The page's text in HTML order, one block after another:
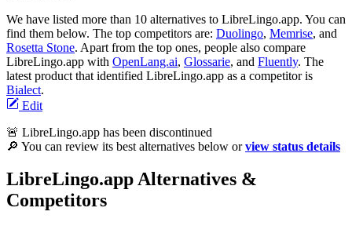
We have listed more than 10 alternatives to LibreLingo.app. You can
find them below. The top competitors are: Duolingo, Memrise, and
Rosetta Stone. Apart from the top ones, people also compare
LibreLingo.app with OpenLang.ai, Glossarie, and Fluently. The
latest product that identified LibreLingo.app as a competitor is
Bialect.
Edit
🚨 LibreLingo.app has been discontinued
🔎 You can review its best alternatives below orview status details
LibreLingo.app Alternatives &
Competitors